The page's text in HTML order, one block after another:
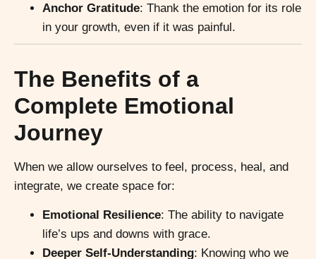
Anchor Gratitude: Thank the emotion for its role
in your growth, even if it was painful.
The Benefits of a
Complete Emotional
Journey
When we allow ourselves to feel, process, heal, and
integrate, we create space for:
Emotional Resilience: The ability to navigate
life’s ups and downs with grace.
Deeper Self-Understanding: Knowing who we